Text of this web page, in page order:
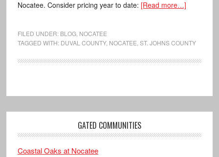
Nocatee. Consider pricing year to date: [Read more…]
FILED UNDER: BLOG, NOCATEE
TAGGED WITH: DUVAL COUNTY, NOCATEE ST. JOHNS COUNTY
GATED COMMUNITIES
Coastal Oaks at Nocatee